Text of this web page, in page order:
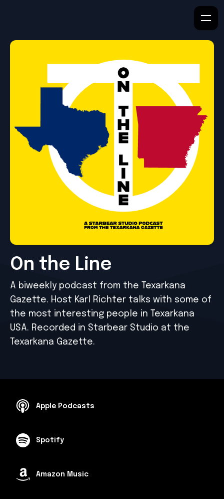
On the Line
A biweekly podcast from the Texarkana
Gazette. Host Karl Richter talks with some of
the most interesting people in Texarkana
USA. Recorded in Starbear Studio at the
Texarkana Gazette.
Apple Podcasts
Spotify
Amazon Music